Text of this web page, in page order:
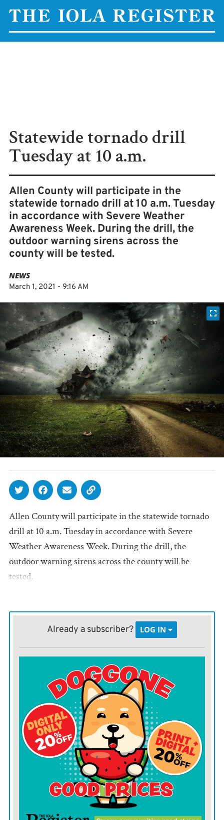
Statewide tornado drill
Tuesday at 10 a.m.
Allen County will participate in the
statewide tornado drill at 10 a.m. Tuesday
in accordance with Severe Weather
Awareness Week. During the drill, the
outdoor warning sirens across the
county will be tested.
NEWS
March 1, 2021 - 9:16 AM
Allen County will participate in the statewide tornado
drill at 10 a.m. Tuesday in accordance with Severe
Weather Awareness Week. During the drill, the
outdoor warning sirens across the county will be
tested.
Already a subscriber? LOG IN